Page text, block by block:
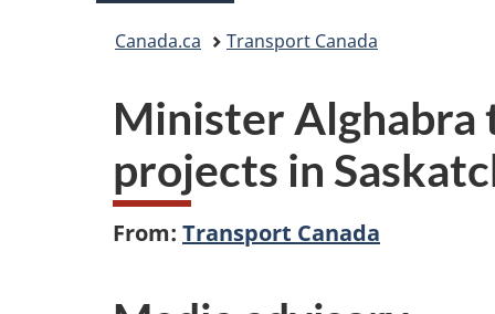
Canada.ca Transport Canada
Minister Alghabra
projects in
From: Transport Canada